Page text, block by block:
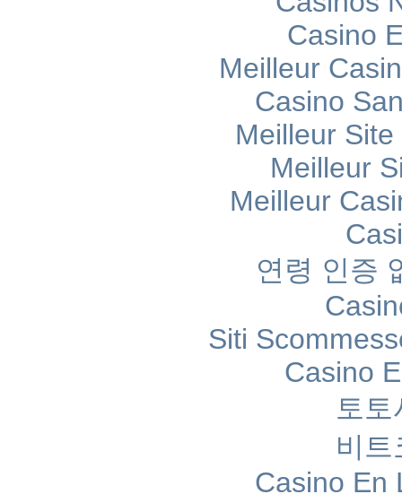
Casino
Meilleur
Casino
Meilleur
Meilleur
Meilleur
연령 인증
Siti
Casino
토토
비트
Casino En